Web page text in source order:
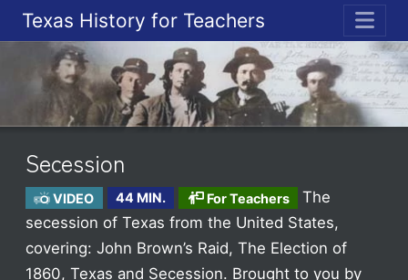
Texas History for Teachers
Secession
VIDEO 44 MIN. For Teachers
The
secession of Texas from the United States,
covering: John Brown’s Raid, The Election of
1860, Texas and Secession. Brought to you by